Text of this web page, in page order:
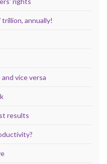
annually!
vice versa
results